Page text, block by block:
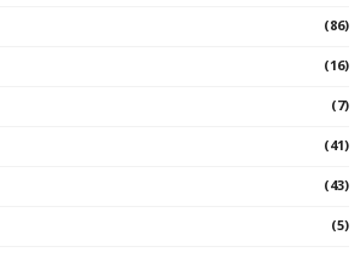
(86)
(16)
(7)
(41)
(43)
(5)